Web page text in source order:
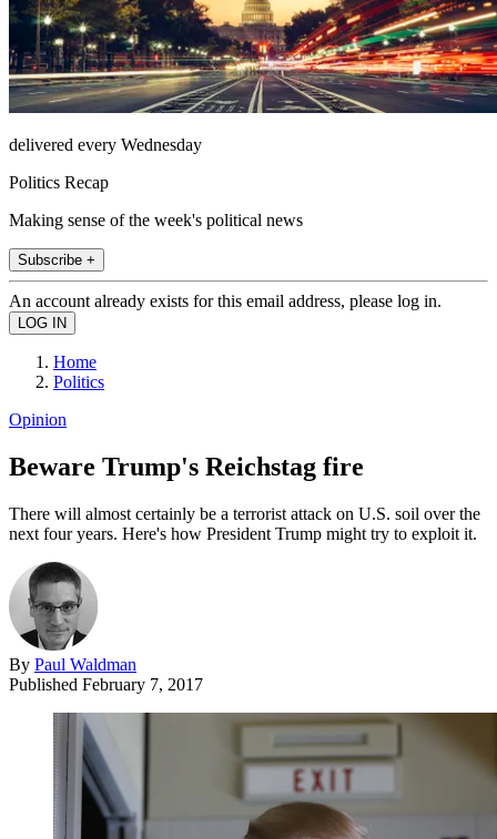
delivered every Wednesday
Politics Recap
Making sense of the week's political news
Subscribe +
An account already exists for this email address, please log in.
Home
Politics
Opinion
Beware Trump's Reichstag fire
There will almost certainly be a terrorist attack on U.S. soil over the
next four years. Here's how President Trump might try to exploit it.
By Paul Waldman
Published February 7, 2017